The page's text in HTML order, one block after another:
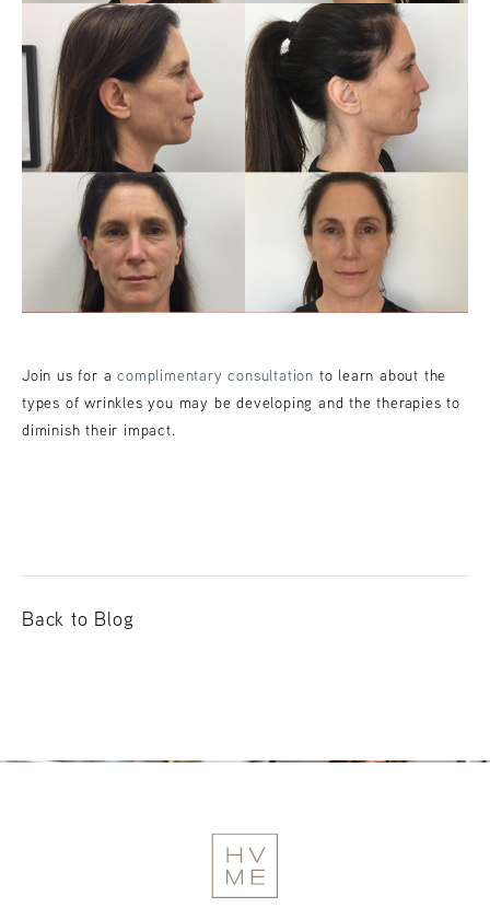
Join us for acomplimentary consultation to learn about the
types of wrinkles you may be developing and the therapies to
diminish their impact.
Back to Blog